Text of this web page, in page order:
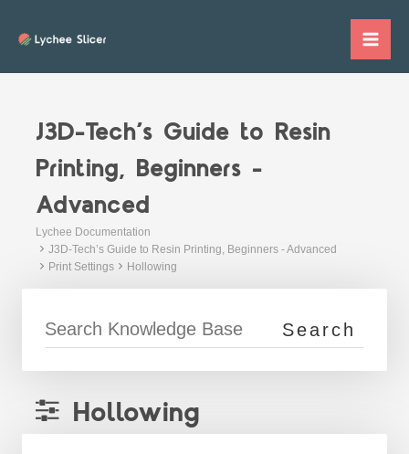
J3D-Tech’s Guide to Resin
Printing, Beginners -
Advanced
Lychee Documentation
J3D-Tech’s Guide to Resin Printing, Beginners - Advanced
Print Settings
Hollowing
Hollowing